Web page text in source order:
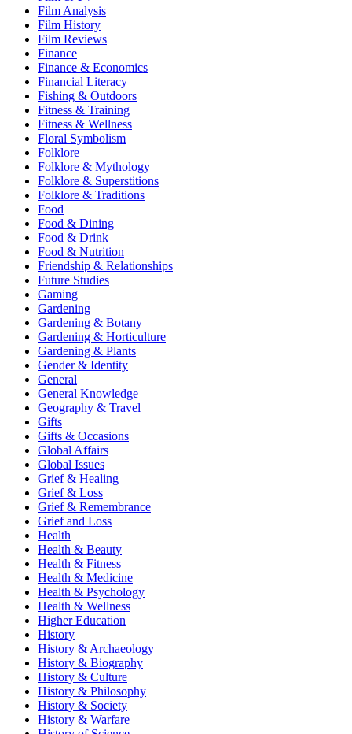
Film Analysis
Film History
Film Reviews
Finance
Finance & Economics
Financial Literacy
Fishing & Outdoors
Fitness & Training
Fitness & Wellness
Floral Symbolism
Folklore
Folklore & Mythology
Folklore & Superstitions
Folklore & Traditions
Food
Food & Dining
Food & Drink
Food & Nutrition
Friendship & Relationships
Future Studies
Gaming
Gardening
Gardening & Botany
Gardening & Horticulture
Gardening & Plants
Gender & Identity
General
General Knowledge
Geography & Travel
Gifts
Gifts & Occasions
Global Affairs
Global Issues
Grief & Healing
Grief & Loss
Grief & Remembrance
Grief and Loss
Health
Health & Beauty
Health & Fitness
Health & Medicine
Health & Psychology
Health & Wellness
Higher Education
History
History & Archaeology
History & Biography
History & Culture
History & Philosophy
History & Society
History & Warfare